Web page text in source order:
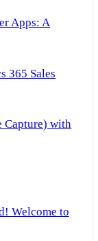
Apps: A
365 Sales
Capture) with
Welcome to